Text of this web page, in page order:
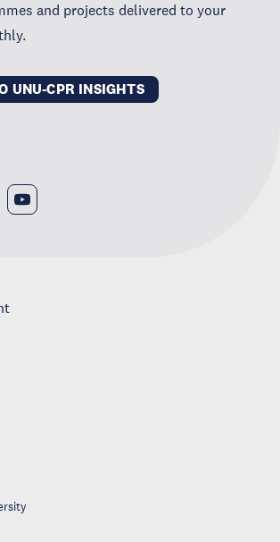
and projects delivered to your
UNU-CPR INSIGHTS